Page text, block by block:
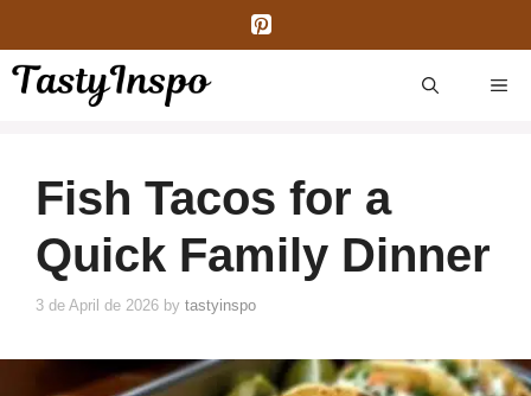
content
Fish Tacos for a
Quick Family Dinner
3 de April de 2026 by tastyinspo